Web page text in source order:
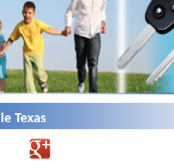
Texas